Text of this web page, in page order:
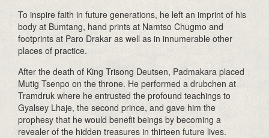
To inspire faith in future generations, he left an imprint of his
body at Bumtang, hand prints at Namtso Chugmo and
footprints at Paro Drakar as well as in innumerable other
places of practice.
After the death of King Trisong Deutsen, Padmakara placed
Mutig Tsenpo on the throne. He performed a drubchen at
Tramdruk where he entrusted the profound teachings to
Gyalsey Lhaje, the second prince, and gave him the
prophesy that he would benefit beings by becoming a
revealer of the hidden treasures in thirteen future lives.